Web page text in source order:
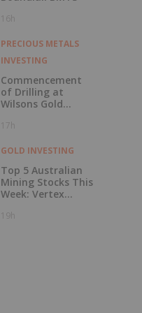
16h
PRECIOUS METALS
INVESTING
Commencement
of Drilling at
Wilsons Gold
17h
GOLD INVESTING
Top 5 Australian
Mining Stocks This
Week: Vertex
Gold Mine Update
19h